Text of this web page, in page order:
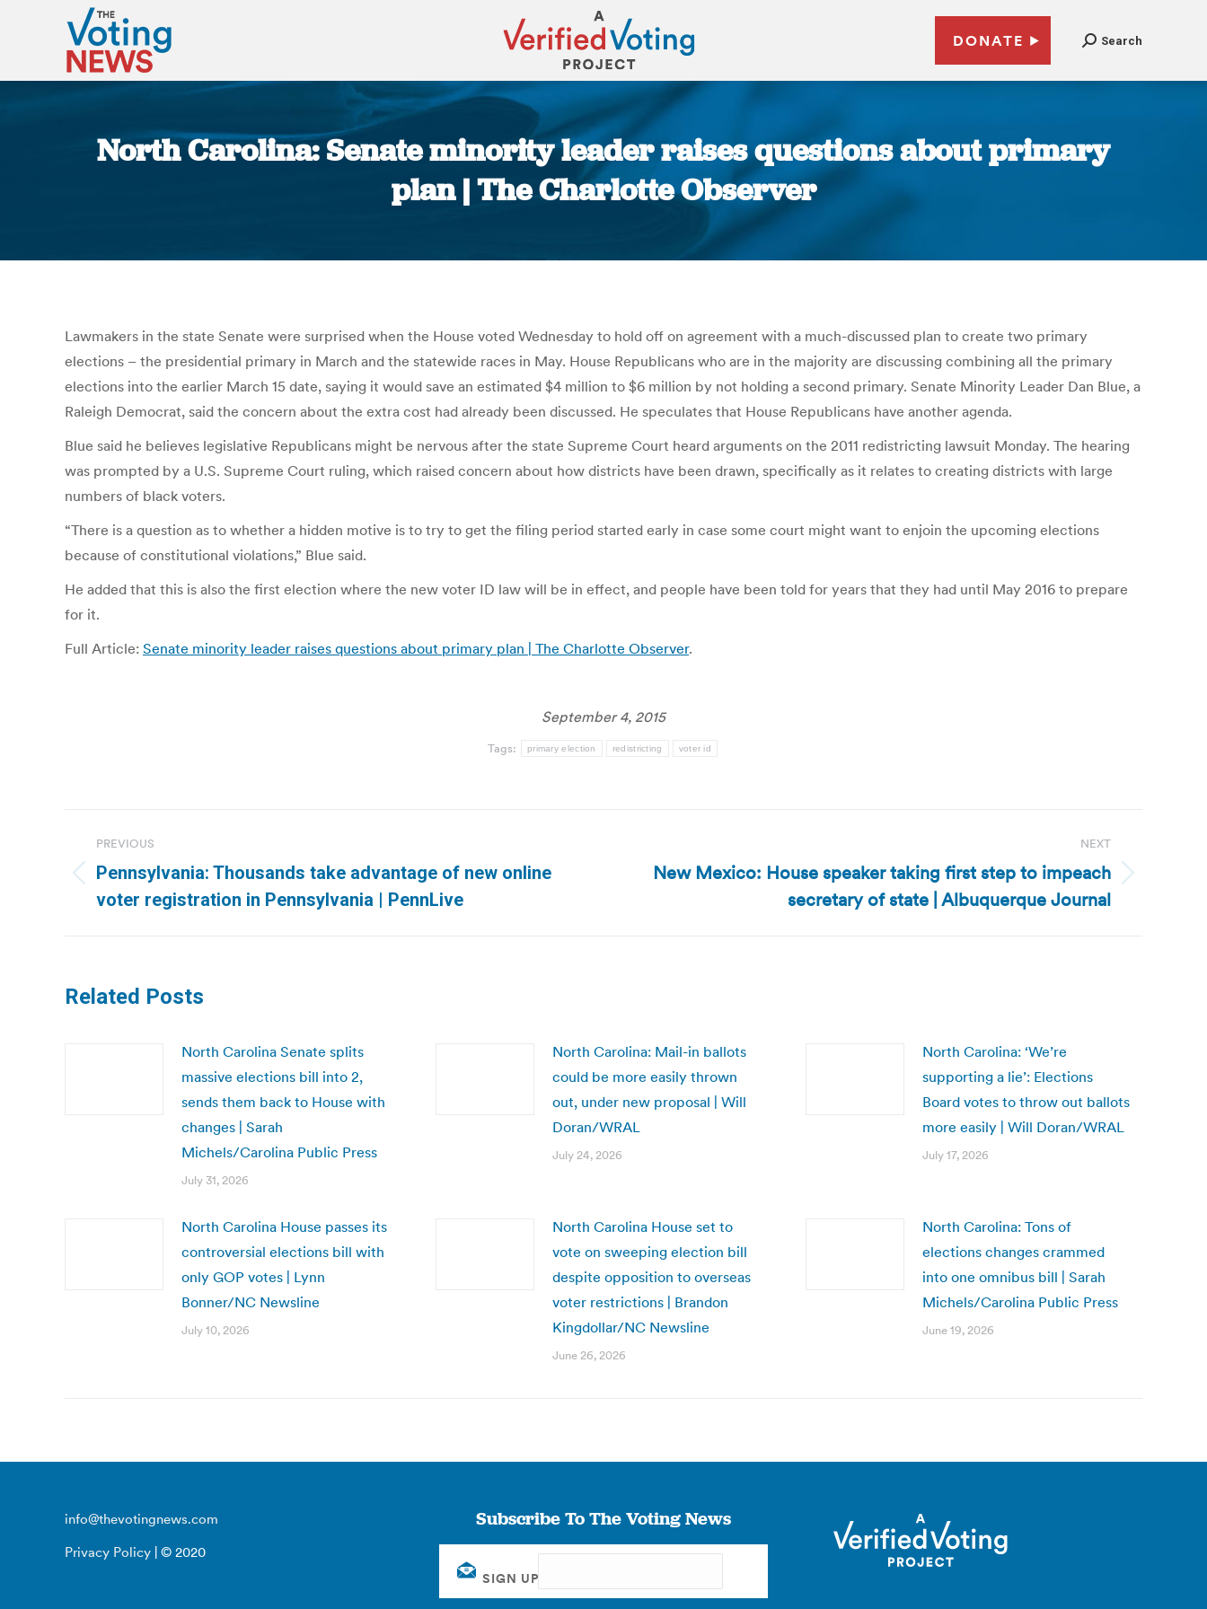
DONATE Search
North Carolina: Senate minority leader raises questions about primary
plan | The Charlotte Observer
Lawmakers in the state Senate were surprised when the House voted Wednesday to hold off on agreement with a much-discussed plan to create two primary
elections – the presidential primary in March and the statewide races in May. House Republicans who are in the majority are discussing combining all the primary
elections into the earlier March 15 date, saying it would save an estimated $4 million to $6 million by not holding a second primary. Senate Minority Leader Dan Blue, a
Raleigh Democrat, said the concern about the extra cost had already been discussed. He speculates that House Republicans have another agenda.
Blue said he believes legislative Republicans might be nervous after the state Supreme Court heard arguments on the 2011 redistricting lawsuit Monday. The hearing
was prompted by a U.S. Supreme Court ruling, which raised concern about how districts have been drawn, specifically as it relates to creating districts with large
numbers of black voters.
“There is a question as to whether a hidden motive is to try to get the filing period started early in case some court might want to enjoin the upcoming elections
because of constitutional violations,” Blue said.
He added that this is also the first election where the new voter ID law will be in effect, and people have been told for years that they had until May 2016 to prepare
for it.
Full Article: Senate minority leader raises questions about primary plan | The Charlotte Observer.
September 4, 2015
Tags: primary election redistricting voter id
navigation
PREVIOUS
Previous
post:
Pennsylvania: Thousands take advantage of new online
voter registration in Pennsylvania | PennLive
NEXT
NextNew Mexico: House speaker taking first step to impeach
secretary of state | Albuquerque Journal
Related Posts
North Carolina Senate splits
massive elections bill into 2,
sends them back to House with
changes | Sarah
Michels/Carolina Public Press
July 31, 2026
North Carolina: Mail-in ballots
could be more easily thrown
out, under new proposal | Will
Doran/WRAL
July 24, 2026
North Carolina: ‘We’re
supporting a lie’: Elections
Board votes to throw out ballots
more easily | Will Doran/WRAL
July 17, 2026
North Carolina House passes its
controversial elections bill with
only GOP votes | Lynn
Bonner/NC Newsline
July 10, 2026
North Carolina House set to
vote on sweeping election bill
despite opposition to overseas
voter restrictions | Brandon
Kingdollar/NC Newsline
June 26, 2026
North Carolina: Tons of
elections changes crammed
into one omnibus bill | Sarah
Michels/Carolina Public Press
June 19, 2026
info@thevotingnews.com
Privacy Policy | © 2020
Subscribe To The Voting News